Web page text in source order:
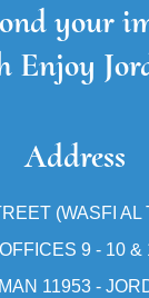
your
Enjoy
Address
(WASFI AL
9 - 10 &
11953 -